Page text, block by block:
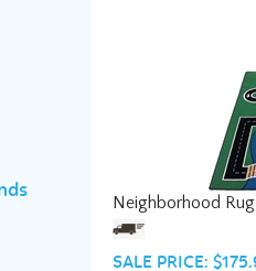
Neighborhood Rug